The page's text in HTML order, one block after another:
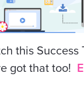
this Success
got that too!